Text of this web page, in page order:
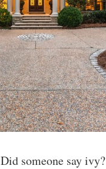
Did someone say ivy?